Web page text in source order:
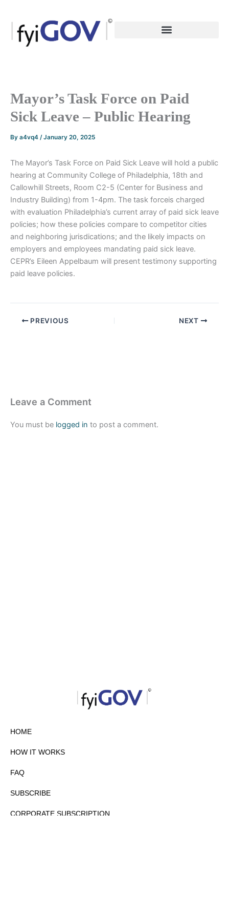
content
Mayor’s Task Force on Paid
Sick Leave – Public Hearing
By a4vq4 /January 20, 2025
The Mayor’s Task Force on Paid Sick Leave will hold a public
hearing at Community College of Philadelphia, 18th and
Callowhill Streets, Room C2-5 (Center for Business and
Industry Building) from 1-4pm. The task forceis charged
with evaluation Philadelphia’s current array of paid sick leave
policies; how these policies compare to competitor cities
and neighboring jurisdications; and the likely impacts on
employers and employees mandating paid sick leave.
CEPR’s Eileen Appelbaum will present testimony supporting
paid leave policies.
PREVIOUS NEXT
Leave a Comment
You must be logged in to post a comment.
HOME
HOW IT WORKS
FAQ
SUBSCRIBE
CORPORATE SUBSCRIPTION